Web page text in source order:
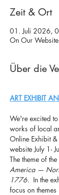
Zeit & Ort
01. Juli 2026,
On Our Website
Über die
ART EXHIBIT
We're excited
works of local
Online Exhibit
website July 1-
The theme of
America —
1776. In the
focus on